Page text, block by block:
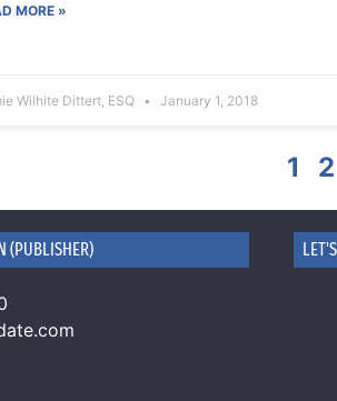
MORE »
Wilhite Dittert, ESQ January 1, 2018
1 2
(PUBLISHER)